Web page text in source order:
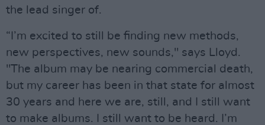
the lead singer of.
“I’m excited to still be finding new methods,
new perspectives, new sounds," says Lloyd.
"The album may be nearing commercial death,
but my career has been in that state for almost
30 years and here we are, still, and I still want
to make albums. I still want to be heard. I’m